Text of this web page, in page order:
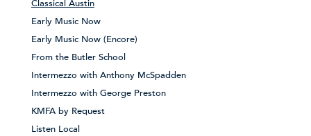
Classical Austin
Early Music Now
Early Music Now (Encore)
From the Butler School
Intermezzo with Anthony McSpadden
Intermezzo with George Preston
KMFA by Request
Listen Local